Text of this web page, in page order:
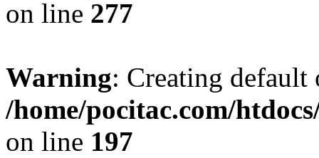
on line 277
Warning: Creating
/home/pocitac.com/
on line 197